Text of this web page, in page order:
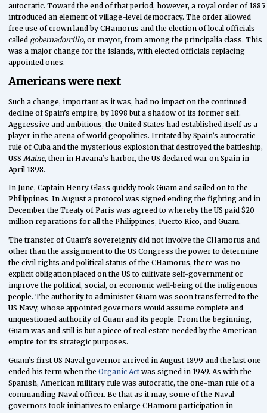
autocratic. Toward the end of that period, however, a royal order of 1885
introduced an element of village-level democracy. The order allowed
free use of crown land by CHamorus and the election of local officials
called gobernadorcillo, or mayor, from among the principalia class. This
was a major change for the islands, with elected officials replacing
appointed ones.
Americans were next
Such a change, important as it was, had no impact on the continued
decline of Spain’s empire, by 1898 but a shadow of its former self.
Aggressive and ambitious, the United States had established itself as a
player in the arena of world geopolitics. Irritated by Spain’s autocratic
rule of Cuba and the mysterious explosion that destroyed the battleship,
USS Maine, then in Havana’s harbor, the US declared war on Spain in
April 1898.
In June, Captain Henry Glass quickly took Guam and sailed on to the
Philippines. In August a protocol was signed ending the fighting and in
December the Treaty of Paris was agreed to whereby the US paid $20
million reparations for all the Philippines, Puerto Rico, and Guam.
The transfer of Guam’s sovereignty did not involve the CHamorus and
other than the assignment to the US Congress the power to determine
the civil rights and political status of the CHamorus, there was no
explicit obligation placed on the US to cultivate self-government or
improve the political, social, or economic well-being of the indigenous
people. The authority to administer Guam was soon transferred to the
US Navy, whose appointed governors would assume complete and
unquestioned authority of Guam and its people. From the beginning,
Guam was and still is but a piece of real estate needed by the American
empire for its strategic purposes.
Guam’s first US Naval governor arrived in August 1899 and the last one
ended his term when theOrganic Actwas signed in 1949. As with the
Spanish, American military rule was autocratic, the one-man rule of a
commanding Naval officer. Be that as it may, some of the Naval
governors took initiatives to enlarge CHamoru participation in